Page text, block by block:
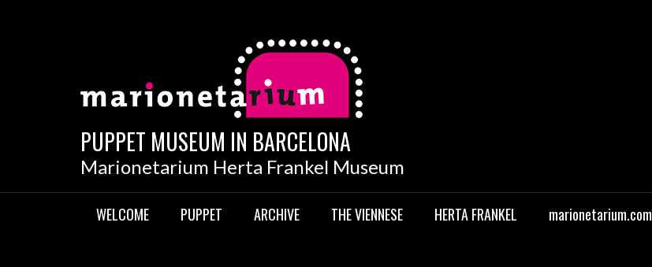
PUPPET MUSEUM IN BARCELONA
Marionetarium Herta Frankel Museum
WELCOME PUPPET ARCHIVE THE VIENNESE HERTA FRANKEL marionetarium.com